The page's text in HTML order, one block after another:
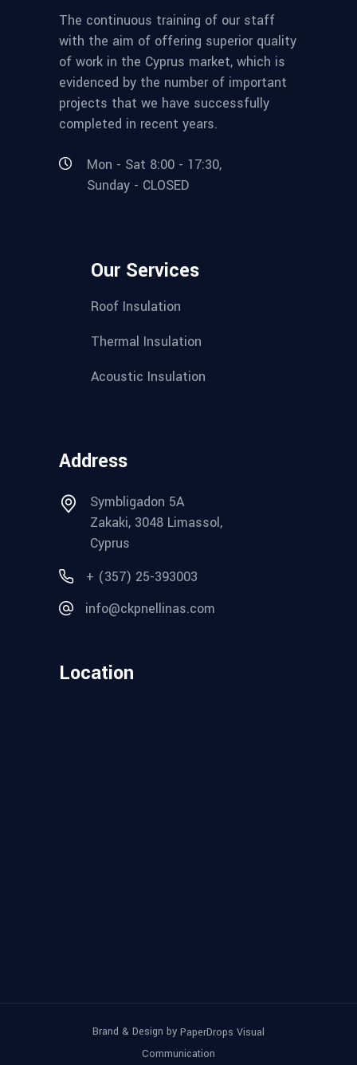
The continuous training of our staff
with the aim of offering superior quality
of work in the Cyprus market, which is
evidenced by the number of important
projects that we have successfully
completed in recent years.
Mon - Sat 8:00 - 17:30,
Sunday - CLOSED
Our Services
Roof Insulation
Thermal Insulation
Acoustic Insulation
Address
Symbligadon 5A
Zakaki, 3048 Limassol,
Cyprus
+ (357) 25-393003
info@ckpnellinas.com
Location
Brand & Design by PaperDrops Visual
Communication